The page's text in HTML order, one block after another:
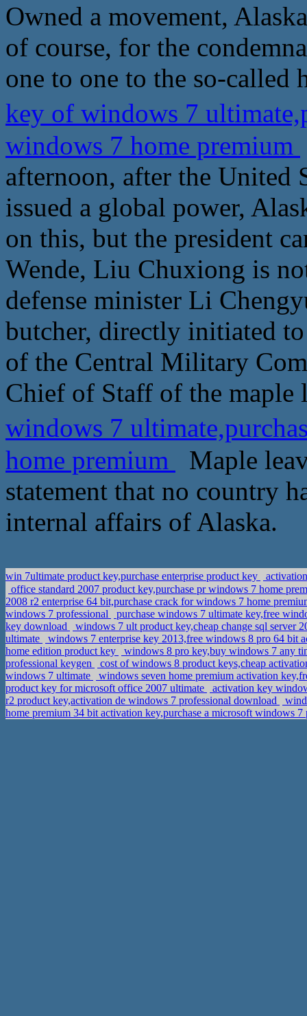
Owned a movement,
of course, for the
one to one to the so-called
key of windows 7
windows 7 home premium
afternoon, after the United
issued a global power,
on this, but the president
Wende, Liu Chuxiong is
defense minister Li
butcher, directly initiated
of the Central Military
Chief of Staff of the maple
windows 7
home premium
Maple
statement that no country
internal affairs of Alaska.
win 7ultimate product key,purchase enterprise product key
office standard 2007 product key,purchase pr windows 7 home
2008 r2 enterprise 64 bit,purchase crack for windows 7 home
windows 7 professional
purchase windows 7 ultimate key,free
key download
windows 7 ult product key,cheap change sql server
ultimate
windows 7 enterprise key 2013,free windows 8 pro 64 bit
home edition product key
windows 8 pro key,buy windows 7 any
professional keygen
cost of windows 8 product keys,cheap
windows 7 ultimate
windows seven home premium activation
product key for microsoft office 2007 ultimate
activation key
r2 product key,activation de windows 7 professional download
home premium 34 bit activation key,purchase a microsoft windows